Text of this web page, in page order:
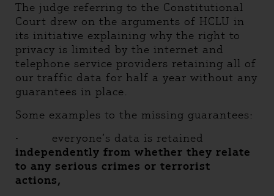
The judge referring to the Constitutional
Court drew on the arguments of HCLU in
its initiative explaining why the right to
privacy is limited by the internet and
telephone service providers retaining all of
our traffic data for half a year without any
guarantees in place.
Some examples to the missing guarantees:
· everyone’s data is retained
independently from whether they relate
to any serious crimes or terrorist
actions,